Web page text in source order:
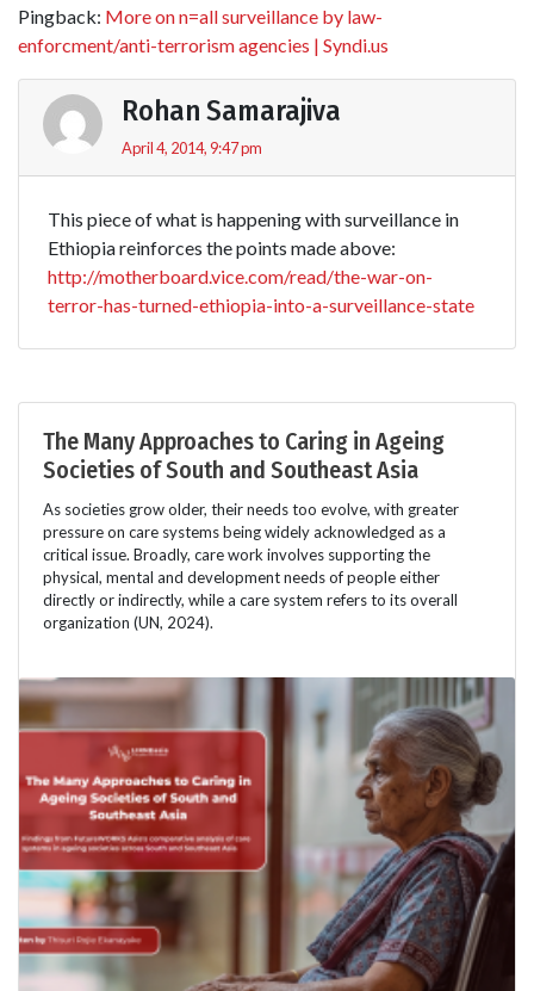
Pingback: More on n=all surveillance by law-
enforcment/anti-terrorism agencies | Syndi.us
Rohan Samarajiva
April 4, 2014, 9:47 pm
This piece of what is happening with surveillance in
Ethiopia reinforces the points made above:
http://motherboard.vice.com/read/the-war-on-
terror-has-turned-ethiopia-into-a-surveillance-state
The Many Approaches to Caring in Ageing
Societies of South and Southeast Asia
As societies grow older, their needs too evolve, with greater
pressure on care systems being widely acknowledged as a
critical issue. Broadly, care work involves supporting the
physical, mental and development needs of people either
directly or indirectly, while a care system refers to its overall
organization (UN, 2024).